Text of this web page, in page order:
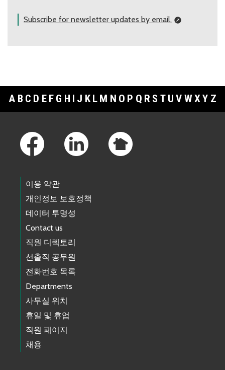
Subscribe for newsletter updates by email.
A B C D E F G H I J K L M N O P Q R S T U V WXY Z
이용 약관
개인정보 보호정책
데이터 투명성
Contact us
직원 디렉토리
선출직 공무원
전화번호 목록
Departments
사무실 위치
휴일 및 휴업
직원 페이지
채용